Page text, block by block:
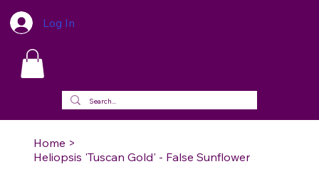
Log In
Home >
Heliopsis 'Tuscan Gold' - False Sunflower